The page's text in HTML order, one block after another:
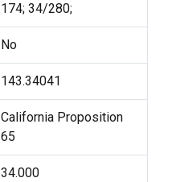
174; 34/280;
No
143.34041
California Proposition
65
34.000